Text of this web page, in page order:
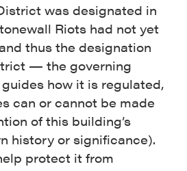
was designated in
Riots had not yet
thus the designation
— the governing
how it is regulated,
can or cannot be made
of this building’s
history or significance).
protect it from